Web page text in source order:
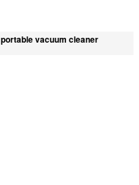
portable vacuum cleaner